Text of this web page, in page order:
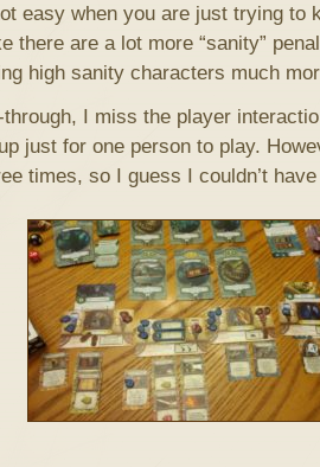
easy when you are just trying to
there are a lot more “sanity”
high sanity characters much
I miss the player
just for one person to play.
times, so I guess I couldn’t